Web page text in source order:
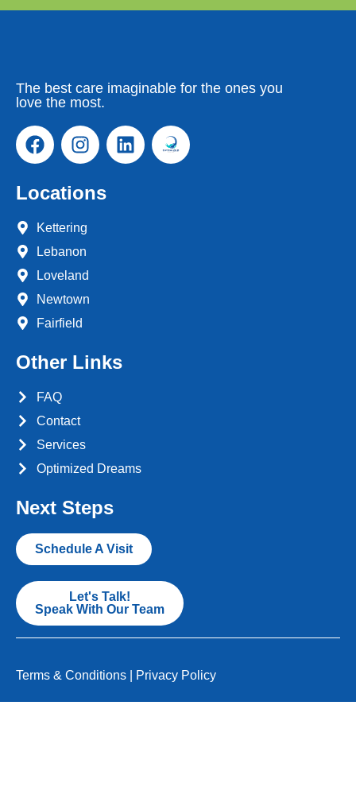
The best care imaginable for the ones you
love the most.
Locations
Kettering
Lebanon
Loveland
Newtown
Fairfield
Other Links
FAQ
Contact
Services
Optimized Dreams
Next Steps
Schedule A Visit
Let's Talk!
Speak With Our Team
Terms & Conditions Privacy Policy